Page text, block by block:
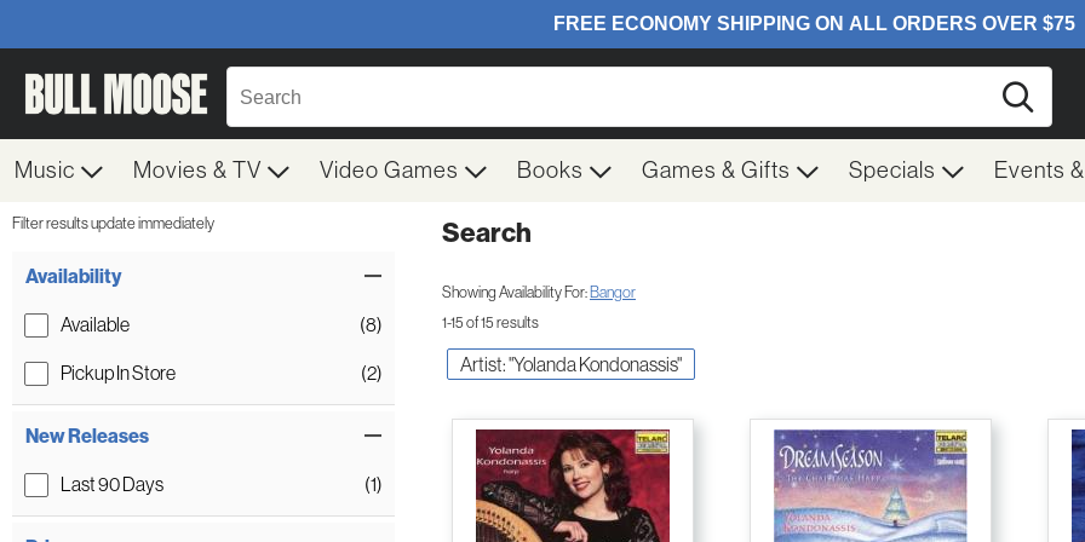
Music Movies & TV Video Games Books Games & Gifts Specials Events
Filter results update immediately
Availability
Available (8)
Pickup In Store (2)
New Releases
Last 90 Days (1)
Search
Showing Availability For: Bangor
1-15 of 15 results
Artist: "Yolanda Kondonassis"